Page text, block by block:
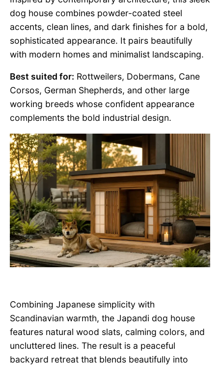
dog house combines powder-coated steel
accents, clean lines, and dark finishes for a bold,
sophisticated appearance. It pairs beautifully
with modern homes and minimalist landscaping.
Best suited for: Rottweilers, Dobermans, Cane
Corsos, German Shepherds, and other large
working breeds whose confident appearance
complements the bold industrial design.
Combining Japanese simplicity with
Scandinavian warmth, the Japandi dog house
features natural wood slats, calming colors, and
uncluttered lines. The result is a peaceful
backyard retreat that blends beautifully into